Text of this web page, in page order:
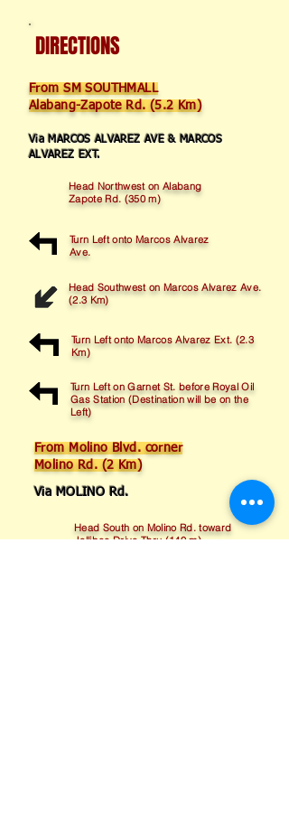
DIRECTIONS
From SM SOUTHMALL
Alabang-Zapote Rd. (5.2 Km)
Via MARCOS ALVAREZ AVE & MARCOS
ALVAREZ EXT.
Head Northwest on Alabang
Zapote Rd. (350 m)
Turn Left onto Marcos Alvarez
Ave.
Head Southwest on Marcos Alvarez Ave.
(2.3 Km)
Turn Left onto Marcos Alvarez Ext. (2.3
Km)
Turn Left on Garnet St. before Royal Oil
Gas Station (Destination will be on the
Left)
From Molino Blvd. corner
Molino Rd. (2 Km)
Via MOLINO Rd.
Head South on Molino Rd. toward
Jollibee Drive Thru (140 m)